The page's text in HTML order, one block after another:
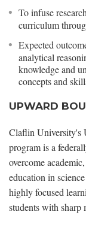
To infuse
curriculum
Expected
analytical
knowledge and
concepts and
UPWARD
Claflin University's
program is a
overcome
education in
highly focused
students with sharp